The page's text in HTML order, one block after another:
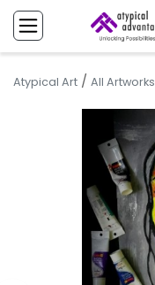
Atypical Art / All Artworks